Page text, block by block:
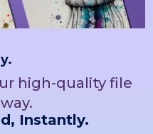
high-quality file
Instantly.